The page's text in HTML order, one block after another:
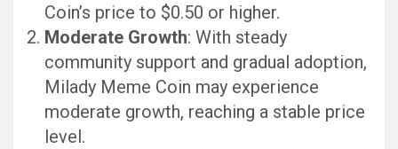
Coin’s price to $0.50 or higher.
Moderate Growth: With steady
community support and gradual adoption,
Milady Meme Coin may experience
moderate growth, reaching a stable price
level.